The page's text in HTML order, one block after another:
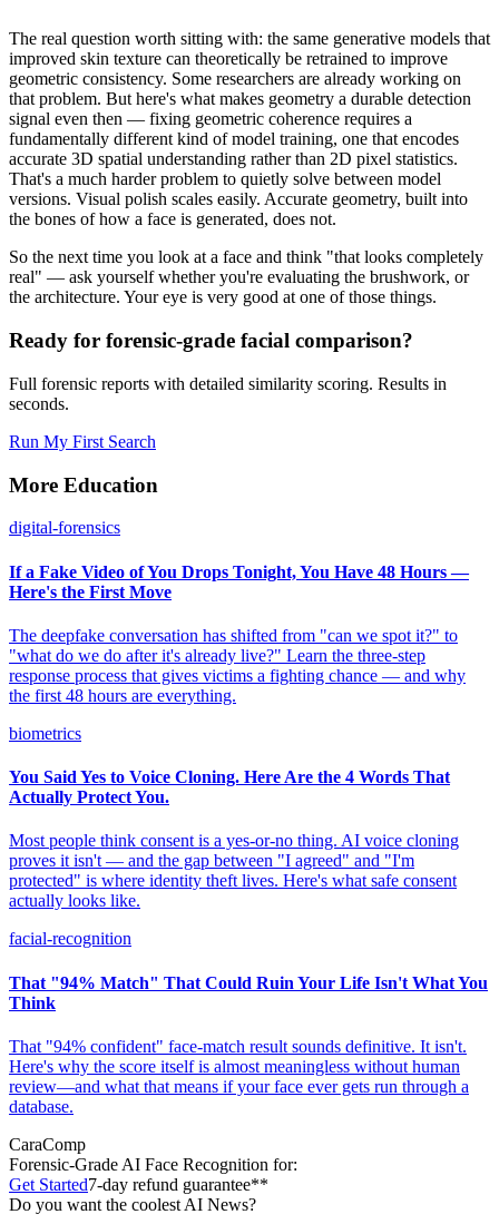
The real question worth sitting with: the same generative models that
improved skin texture can theoretically be retrained to improve
geometric consistency. Some researchers are already working on
that problem. But here's what makes geometry a durable detection
signal even then — fixing geometric coherence requires a
fundamentally different kind of model training, one that encodes
accurate 3D spatial understanding rather than 2D pixel statistics.
That's a much harder problem to quietly solve between model
versions. Visual polish scales easily. Accurate geometry, built into
the bones of how a face is generated, does not.
So the next time you look at a face and think "that looks completely
real" — ask yourself whether you're evaluating the brushwork, or
the architecture. Your eye is very good at one of those things.
Ready for forensic-grade facial comparison?
Full forensic reports with detailed similarity scoring. Results in
seconds.
Run My First Search
More Education
digital-forensics
If a Fake Video of You Drops Tonight, You Have 48 Hours —
Here's the First Move
The deepfake conversation has shifted from "can we spot it?" to
"what do we do after it's already live?" Learn the three-step
response process that gives victims a fighting chance — and why
the first 48 hours are everything.
biometrics
You Said Yes to Voice Cloning. Here Are the 4 Words That
Actually Protect You.
Most people think consent is a yes-or-no thing. AI voice cloning
proves it isn't — and the gap between "I agreed" and "I'm
protected" is where identity theft lives. Here's what safe consent
actually looks like.
facial-recognition
That "94% Match" That Could Ruin Your Life Isn't What You
Think
That "94% confident" face-match result sounds definitive. It isn't.
Here's why the score itself is almost meaningless without human
review—and what that means if your face ever gets run through a
database.
CaraComp
Forensic-Grade AI Face Recognition for:
Get Started7-day refund guarantee**
Do you want the coolest AI News?